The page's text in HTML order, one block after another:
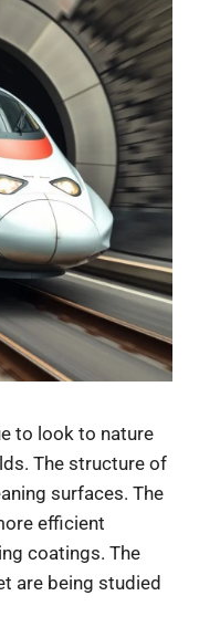
to look to nature
The structure of
surfaces. The
efficient
coatings. The
are being studied